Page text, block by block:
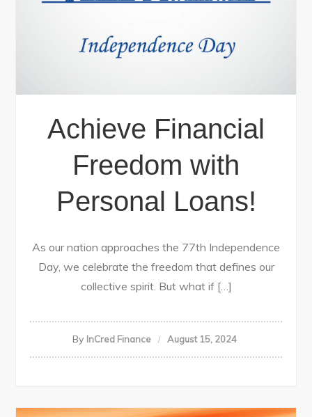
Achieve Financial
Freedom with
Personal Loans!
As our nation approaches the 77th Independence
Day, we celebrate the freedom that defines our
collective spirit. But what if […]
By InCred Finance August 15, 2024